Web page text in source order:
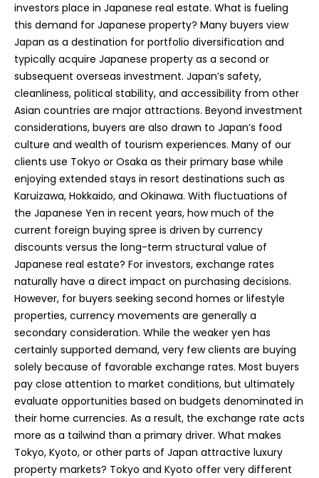
investors place in Japanese real estate. What is fueling
this demand for Japanese property? Many buyers view
Japan as a destination for portfolio diversification and
typically acquire Japanese property as a second or
subsequent overseas investment. Japan’s safety,
cleanliness, political stability, and accessibility from other
Asian countries are major attractions. Beyond investment
considerations, buyers are also drawn to Japan’s food
culture and wealth of tourism experiences. Many of our
clients use Tokyo or Osaka as their primary base while
enjoying extended stays in resort destinations such as
Karuizawa, Hokkaido, and Okinawa. With fluctuations of
the Japanese Yen in recent years, how much of the
current foreign buying spree is driven by currency
discounts versus the long-term structural value of
Japanese real estate? For investors, exchange rates
naturally have a direct impact on purchasing decisions.
However, for buyers seeking second homes or lifestyle
properties, currency movements are generally a
secondary consideration. While the weaker yen has
certainly supported demand, very few clients are buying
solely because of favorable exchange rates. Most buyers
pay close attention to market conditions, but ultimately
evaluate opportunities based on budgets denominated in
their home currencies. As a result, the exchange rate acts
more as a tailwind than a primary driver. What makes
Tokyo, Kyoto, or other parts of Japan attractive luxury
property markets? Tokyo and Kyoto offer very different